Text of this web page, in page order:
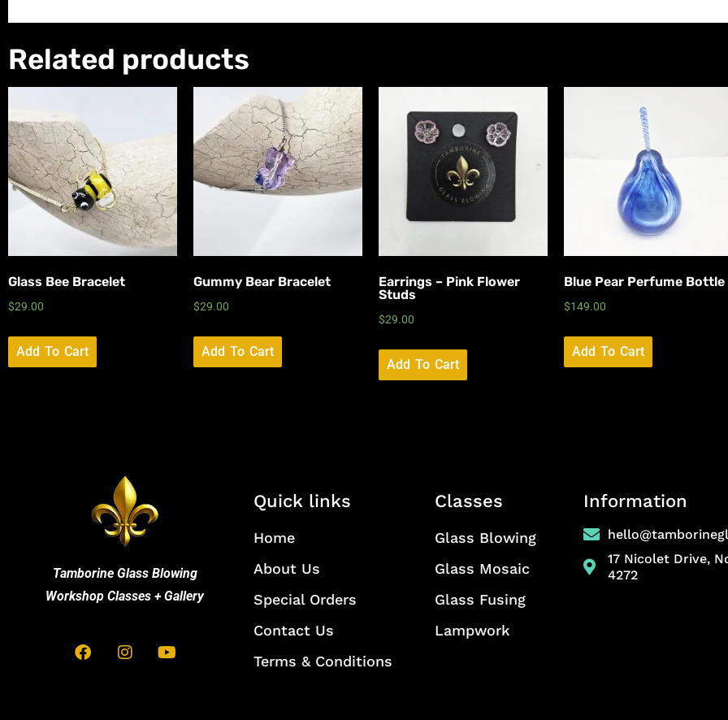
Related products
Glass Bee Bracelet
$29.00
Add To Cart
Gummy Bear Bracelet
$29.00
Add To Cart
Earrings – Pink Flower
Studs
$29.00
Add To Cart
Blue Pear Perfume Bottle
$149.00
Add To Cart
Tamborine Glass Blowing
Workshop Classes + Gallery
Quick links
Home
About Us
Special Orders
Contact Us
Terms & Conditions
Classes
Glass Blowing
Glass Mosaic
Glass Fusing
Lampwork
Information
17 Nicolet Drive,
4272